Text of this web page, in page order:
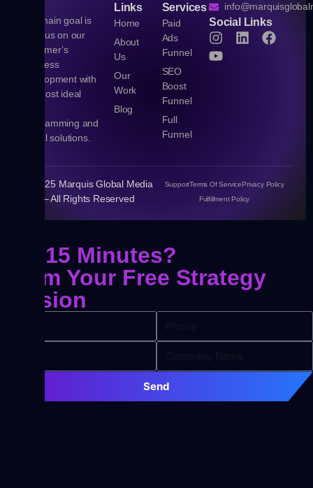
Our main goal is
to focus on our
customer’s
business
development with
the most ideal
Programming and
Digital solutions.
Links
Home
About
Us
Our
Work
Blog
Services
Paid
Ads
Funnel
SEO
Boost
Funnel
Full
Funnel
Social Links
© 2025 Marquis Global Media
– All Rights Reserved
SupportTerms Of ServicePrivacy Policy
Fulfillment Policy
Got 15 Minutes?
Claim Your Free Strategy
Session
Send